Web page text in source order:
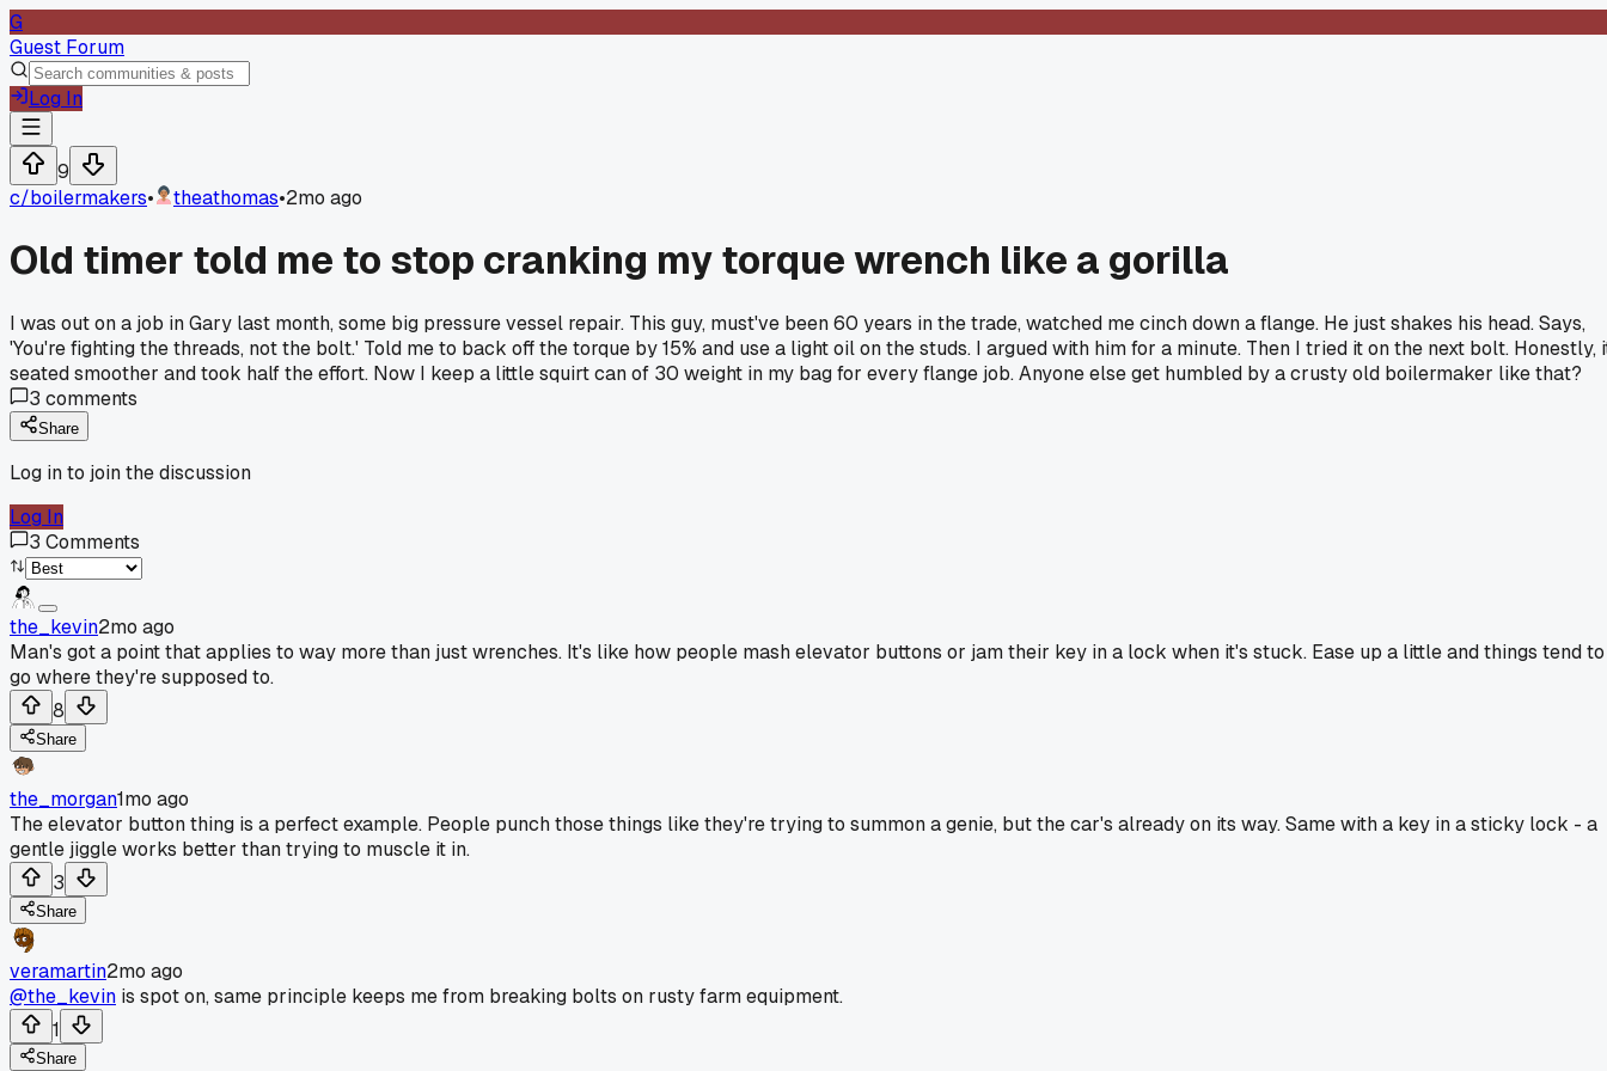
G
Guest Forum
Log In
9
c/boilermakers• theathomas•2mo ago
Old timer told me to stop cranking my torque wrench like a gorilla
I was out on a job in Gary last month, some big pressure vessel repair. This guy, must've been 60 years in the trade, watched me cinch down a flange. He just shakes his head. Says,
'You're fighting the threads, not the bolt.' Told me to back off the torque by 15% and use a light oil on the studs. I argued with him for a minute. Then I tried it on the next bolt. Honestly,
seated smoother and took half the effort. Now I keep a little squirt can of 30 weight in my bag for every flange job. Anyone else get humbled by a crusty old boilermaker like that?
3 comments
Share
Log in to join the discussion
Log In
3 Comments
the_kevin2mo ago
Man's got a point that applies to way more than just wrenches. It's like how people mash elevator buttons or jam their key in a lock when it's stuck. Ease up a little and things tend to
go where they're supposed to.
8
Share
the_morgan1mo ago
The elevator button thing is a perfect example. People punch those things like they're trying to summon a genie, but the car's already on its way. Same with a key in a sticky lock - a
gentle jiggle works better than trying to muscle it in.
3
Share
veramartin2mo ago
@the_kevin is spot on, same principle keeps me from breaking bolts on rusty farm equipment.
1
Share